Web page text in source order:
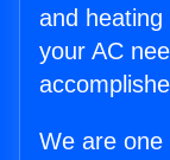
and
your AC
We are one